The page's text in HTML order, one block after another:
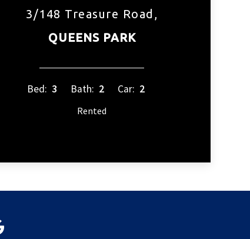
3/148 Treasure Road,
QUEENS PARK
Bed: 3 Bath: 2 Car: 2
Rented